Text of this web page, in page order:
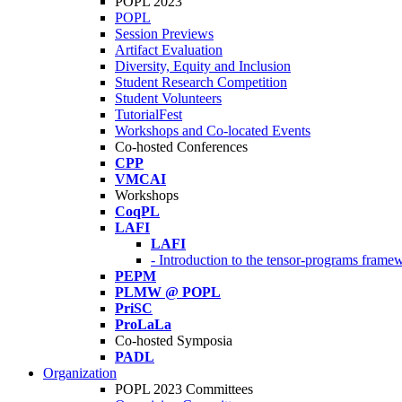
POPL
Session Previews
Artifact Evaluation
Diversity, Equity and Inclusion
Student Research Competition
Student Volunteers
TutorialFest
Workshops and Co-located Events
Co-hosted Conferences
CPP
VMCAI
Workshops
CoqPL
LAFI
LAFI
- Introduction to the tensor-programs
PEPM
PLMW @ POPL
PriSC
ProLaLa
Co-hosted Symposia
PADL
Organization
POPL 2023 Committees